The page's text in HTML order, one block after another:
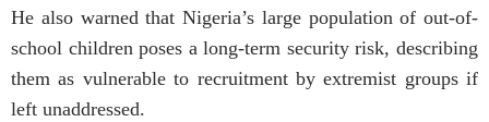
He also warned that Nigeria’s large population of out-of-
school children poses a long-term security risk, describing
them as vulnerable to recruitment by extremist groups if
left unaddressed.